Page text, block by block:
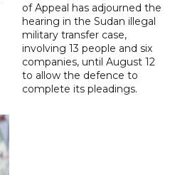
of Appeal has adjourned the
hearing in the Sudan illegal
military transfer case,
involving 13 people and six
companies, until August 12
to allow the defence to
complete its pleadings.